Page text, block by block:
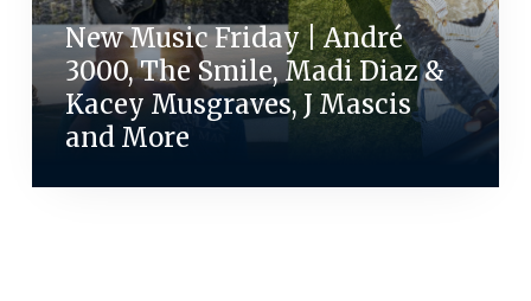
New Music Friday | André
3000, The Smile, Madi Diaz &
Kacey Musgraves, J Mascis
and More